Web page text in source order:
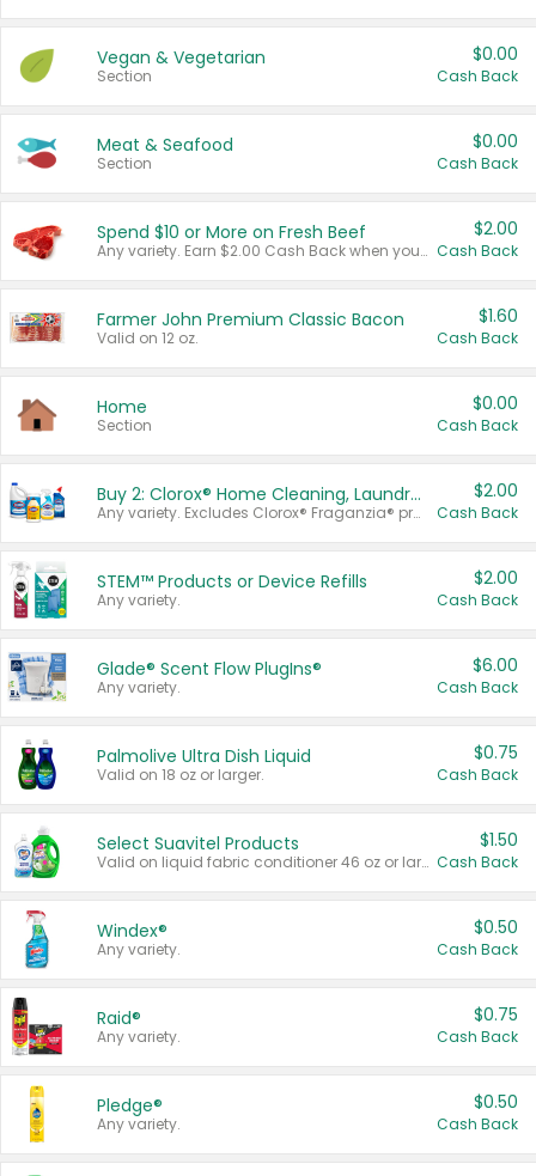
Vegan & Vegetarian
Section
$0.00
Cash Back
Meat & Seafood
Section
$0.00
Cash Back
Spend $10 or More on Fresh Beef
Any variety. Earn $2.00 Cash Back when you spend $10 or more before tax and after discounts and coupons in one transaction.
$2.00
Cash Back
Farmer John Premium Classic Bacon
Valid on 12 oz.
$1.60
Cash Back
Home
Section
$0.00
Cash Back
Buy 2: Clorox® Home Cleaning, Laundry, Pine-Sol®, Liquid-Plumr, or Formula 409 Products
Any variety. Excludes Clorox® Fraganzia® products, trial and travel sizes, tools, & textiles. Items must appear on the same receipt.
$2.00
Cash Back
STEM™ Products or Device Refills
Any variety.
$2.00
Cash Back
Glade® Scent Flow PlugIns®
Any variety.
$6.00
Cash Back
Palmolive Ultra Dish Liquid
Valid on 18 oz or larger.
$0.75
Cash Back
Select Suavitel Products
Valid on liquid fabric conditioner 46 oz or larger, or Refresher fabric rinse 25.5 oz.
$1.50
Cash Back
Windex®
Any variety.
$0.50
Cash Back
Raid®
Any variety.
$0.75
Cash Back
Pledge®
Any variety.
$0.50
Cash Back